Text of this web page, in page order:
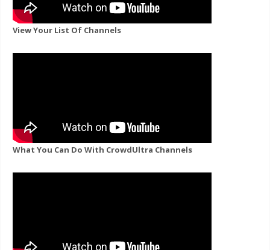
View Your List Of Channels
What You Can Do With CrowdUltra Channels